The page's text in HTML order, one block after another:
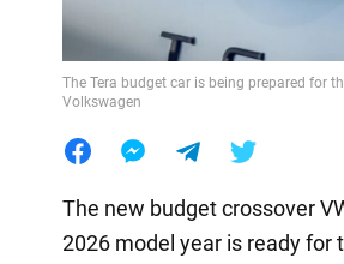
The Tera budget car is being prepared for
Volkswagen
The new budget crossover
2026 model year is ready for